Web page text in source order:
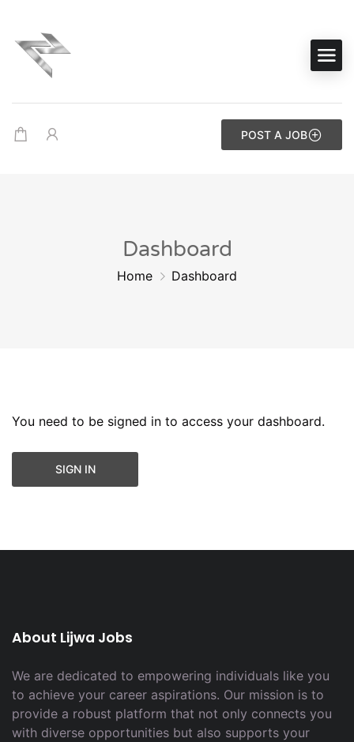
POST A JOB
Dashboard
Home Dashboard
You need to be signed in to access your dashboard.
SIGN IN
About Lijwa Jobs
We are dedicated to empowering individuals like you
to achieve your career aspirations. Our mission is to
provide a robust platform that not only connects you
with diverse opportunities but also supports your